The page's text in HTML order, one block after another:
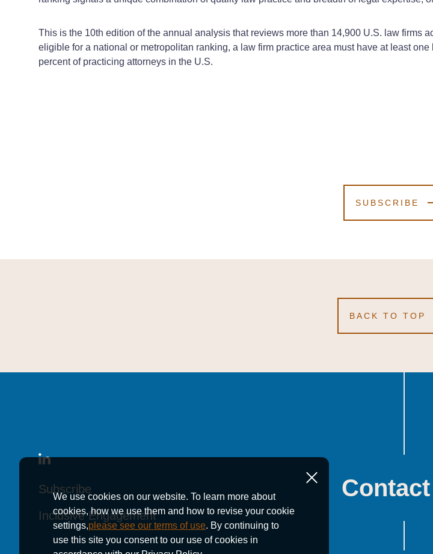
This is the 10th edition of the annual analysis that reviews more than 14,900 U.S. law firms
eligible for a national or metropolitan ranking, a law firm practice area must have at least
percent of practicing attorneys in the U.S.
SUBSCRIBE
BACK TO TOP
We use cookies on our website. To learn more about
cookies, how we use them and how to revise your cookie
settings,please see our terms of use. By continuing to
use this site you consent to our use of cookies in
Subscribe
Subscribe
Subscribe
Inclusive Engagement
Inclusive Engagement
Inclusive Engagement